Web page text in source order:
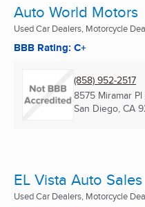
Auto World Motors
Used Car Dealers, Motorcycle
BBB Rating: C+
(858) 952-2517
8575 Miramar
San Diego, CA
EL Vista Auto Sales
Used Car Dealers, Motorcycle